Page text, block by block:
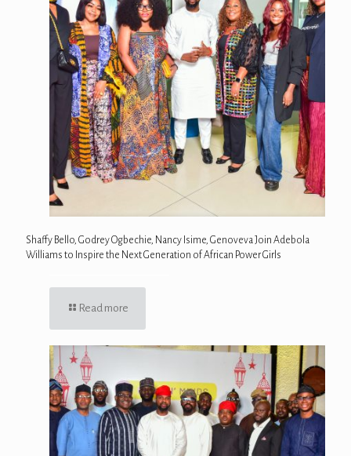
Shaffy Bello, Godrey Ogbechie, Nancy Isime, Genoveva Join Adebola
Williams to Inspire the Next Generation of African Power Girls
Read more